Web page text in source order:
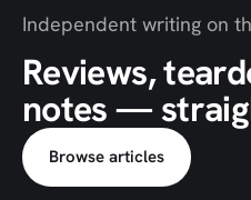
Independent writing on
Reviews,
notes —
Browse articles